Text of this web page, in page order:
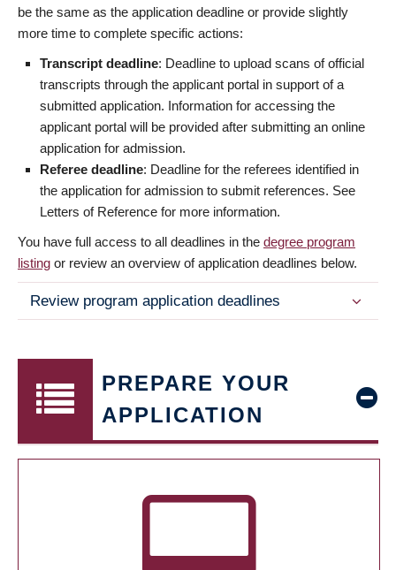
be the same as the application deadline or provide slightly
more time to complete specific actions:
Transcript deadline: Deadline to upload scans of official
transcripts through the applicant portal in support of a
submitted application. Information for accessing the
applicant portal will be provided after submitting an online
application for admission.
Referee deadline: Deadline for the referees identified in
the application for admission to submit references. See
Letters of Reference for more information.
You have full access to all deadlines in the degree program
listing or review an overview of application deadlines below.
Review program application deadlines
PREPARE YOUR
APPLICATION